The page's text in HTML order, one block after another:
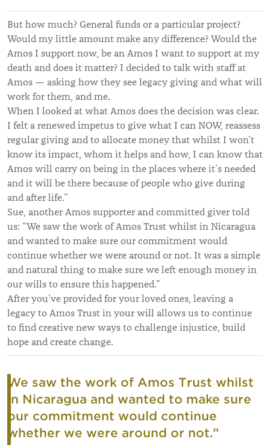
But how much? General funds or a particular project?
Would my little amount make any difference? Would the
Amos I support now, be an Amos I want to support at my
death and does it matter? I decided to talk with staff at
Amos — asking how they see legacy giving and what will
work for them, and me.
When I looked at what Amos does the decision was clear.
I felt a renewed impetus to give what I can NOW, reassess
regular giving and to allocate money that whilst I won’t
know its impact, whom it helps and how, I can know that
Amos will carry on being in the places where it’s needed
and it will be there because of people who give during
and after life.”
Sue, another Amos supporter and committed giver told
us: “We saw the work of Amos Trust whilst in Nicaragua
and wanted to make sure our commitment would
continue whether we were around or not. It was a simple
and natural thing to make sure we left enough money in
our wills to ensure this happened.”
After you’ve provided for your loved ones, leaving a
legacy to Amos Trust in your will allows us to continue
to find creative new ways to challenge injustice, build
hope and create change.
We saw the work of Amos Trust whilst
in Nicaragua and wanted to make sure
our commitment would continue
whether we were around or not.”